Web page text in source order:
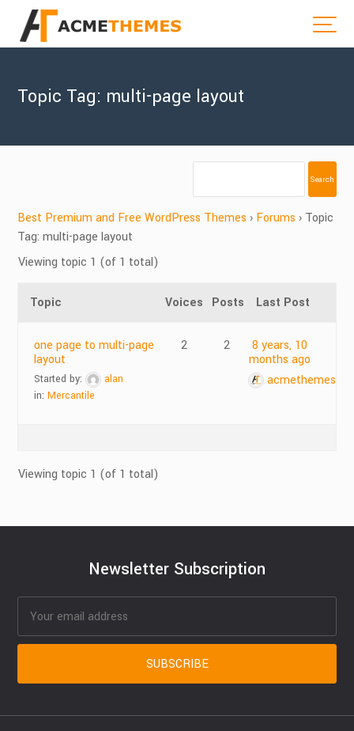
Topic Tag: multi-page layout
Best Premium and Free WordPress Themes › Forums › Topic
Tag: multi-page layout
Viewing topic 1 (of 1 total)
Topic Voices Posts Last Post
one page to multi-page
layout
Started by:
alan
in:Mercantile
2 2
8 years, 10
months ago
acmethemes
Viewing topic 1 (of 1 total)
Newsletter Subscription